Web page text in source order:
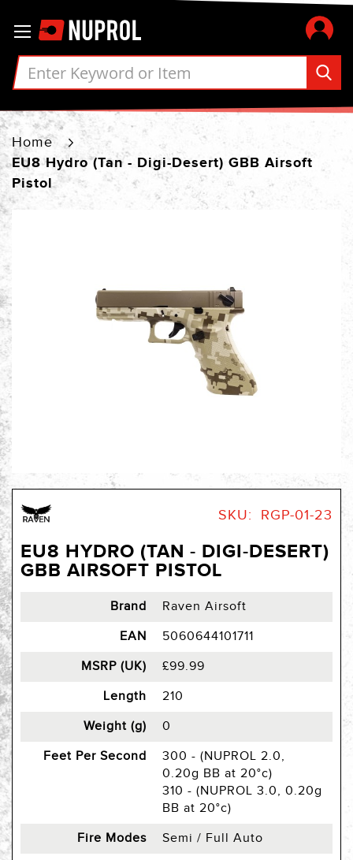
to
Content
Home
EU8 Hydro (Tan - Digi-Desert) GBB Airsoft
Pistol
EU8 HYDRO (TAN - DIGI-DESERT)
GBB AIRSOFT PISTOL
SKU RGP-01-23
Brand
Raven Airsoft
EAN
5060644101711
MSRP (UK)
£99.99
Length
210
Weight (g)
0
Feet Per Second
300 - (NUPROL 2.0,
0.20g BB at 20°c)
310 - (NUPROL 3.0, 0.20g
BB at 20°c)
Fire Modes
Semi / Full Auto
Skip
the
gallery
Skip
the
of
the
images
gallery